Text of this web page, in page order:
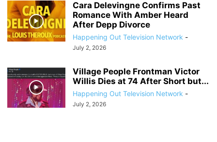
Cara Delevingne Confirms Past
Romance With Amber Heard
After Depp Divorce
Happening Out Television Network -
July 2, 2026
Village People Frontman Victor
Willis Dies at 74 After Short but...
Happening Out Television Network -
July 2, 2026